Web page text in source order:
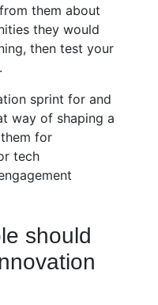
them about
they would
then test your
sprint for and
way of shaping a
for
tech
should